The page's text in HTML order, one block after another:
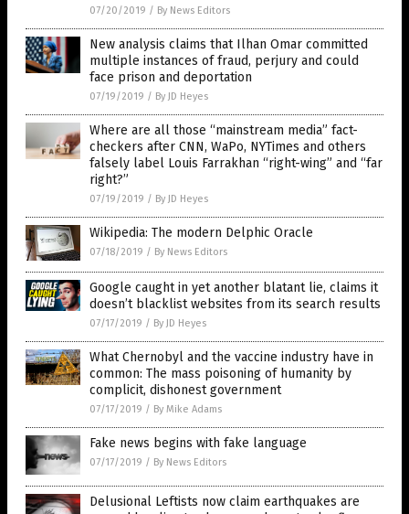
07/20/2019 / By News Editors
New analysis claims that Ilhan Omar committed
multiple instances of fraud, perjury and could
face prison and deportation
07/19/2019 / By JD Heyes
Where are all those “mainstream media” fact-
checkers after CNN, WaPo, NYTimes and others
falsely label Louis Farrakhan “right-wing” and “far
right?”
07/19/2019 / By JD Heyes
Wikipedia: The modern Delphic Oracle
07/18/2019 / By News Editors
Google caught in yet another blatant lie, claims it
doesn’t blacklist websites from its search results
07/17/2019 / By JD Heyes
What Chernobyl and the vaccine industry have in
common: The mass poisoning of humanity by
complicit, dishonest government
07/17/2019 / By Mike Adams
Fake news begins with fake language
07/17/2019 / By News Editors
Delusional Leftists now claim earthquakes are